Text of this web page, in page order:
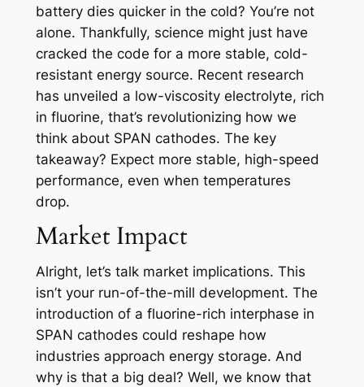
battery dies quicker in the cold? You’re not
alone. Thankfully, science might just have
cracked the code for a more stable, cold-
resistant energy source. Recent research
has unveiled a low-viscosity electrolyte, rich
in fluorine, that’s revolutionizing how we
think about SPAN cathodes. The key
takeaway? Expect more stable, high-speed
performance, even when temperatures
drop.
Market Impact
Alright, let’s talk market implications. This
isn’t your run-of-the-mill development. The
introduction of a fluorine-rich interphase in
SPAN cathodes could reshape how
industries approach energy storage. And
why is that a big deal? Well, we know that